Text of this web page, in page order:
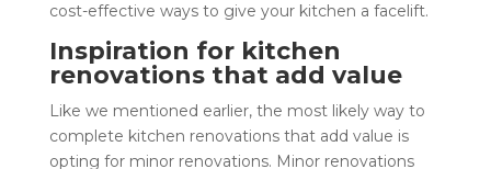
cost-effective ways to give your kitchen a facelift.
Inspiration for kitchen
renovations that add value
Like we mentioned earlier, the most likely way to
complete kitchen renovations that add value is
opting for minor renovations. Minor renovations